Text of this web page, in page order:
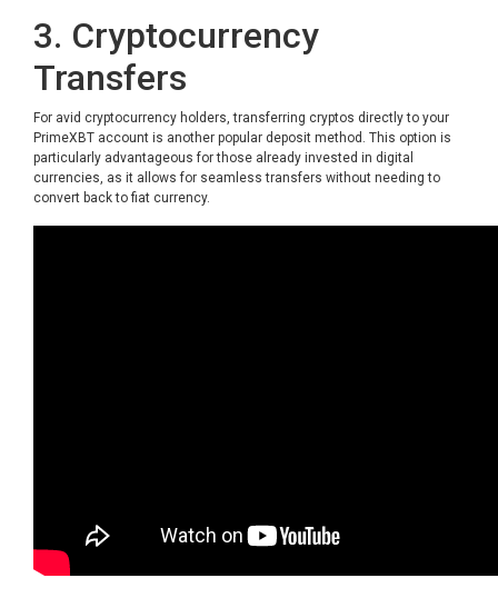
3. Cryptocurrency
Transfers
For avid cryptocurrency holders, transferring cryptos directly to your
PrimeXBT account is another popular deposit method. This option is
particularly advantageous for those already invested in digital
currencies, as it allows for seamless transfers without needing to
convert back to fiat currency.